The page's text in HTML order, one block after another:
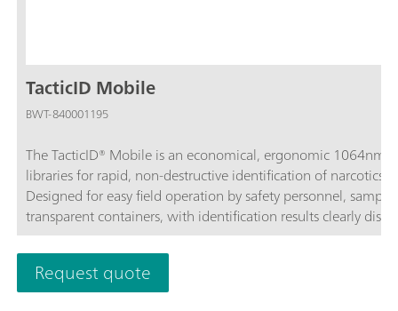
TacticID Mobile
BWT-840001195
The TacticID® Mobile is an economical, ergonomic 1064nm
libraries for rapid, non-destructive identification of narcotics,
Designed for easy field operation by safety personnel,
transparent containers, with identification results clearly
touch screen.The TacticID Mobile uses Raman
that is identified with embedded spectral libraries of
pharmaceutical drugs, explosives, and more. With point-
sample identification in less than a minute, accompanied
Request quote